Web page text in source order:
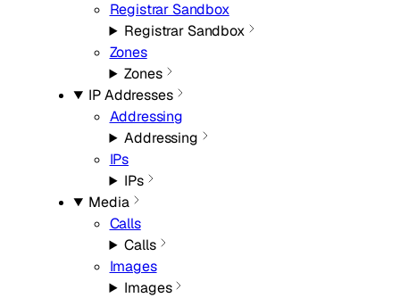
Registrar Sandbox
Registrar Sandbox
Zones
Zones
IP Addresses
Addressing
Addressing
IPs
IPs
Media
Calls
Calls
Images
Images